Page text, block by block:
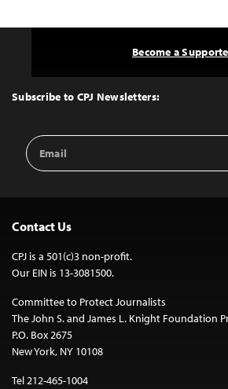
Top
Subscribe to CPJ Newsletters:
Email
Address
Become a
Contact Us
CPJ is a 501(c)3 non-profit.
Our EIN is 13-3081500.
Committee to Protect Journalists
The John S. and James L. Knight Foundation
P.O. Box 2675
New York, NY 10108
Tel 212-465-1004